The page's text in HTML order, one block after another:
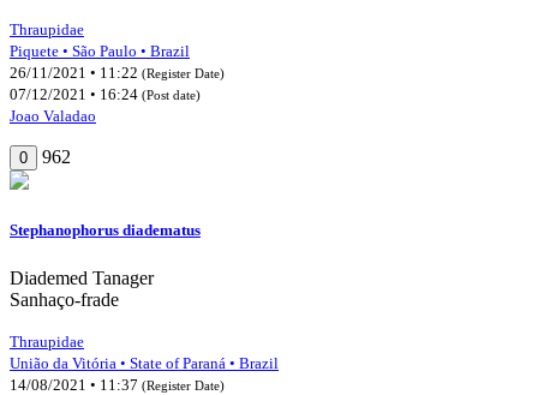
Thraupidae
Piquete • São Paulo • Brazil
26/11/2021 • 11:22 (Register Date)
07/12/2021 • 16:24 (Post date)
Joao Valadao
0 962
Stephanophorus diadematus
Diademed Tanager
Sanhaço-frade
Thraupidae
União da Vitória • State of Paraná • Brazil
14/08/2021 • 11:37 (Register Date)